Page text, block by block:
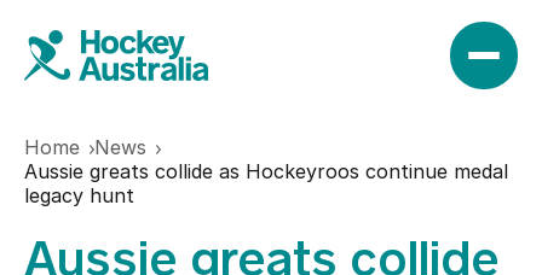
News
Results
Home
News
Aussie greats collide as Hockeyroos continue medal
legacy hunt
Aussie greats collide